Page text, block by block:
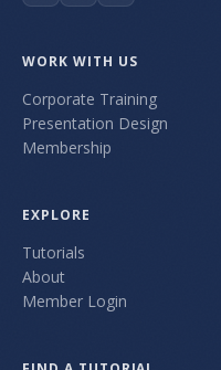
WORK WITH US
Corporate Training
Presentation Design
Membership
EXPLORE
Tutorials
About
Member Login